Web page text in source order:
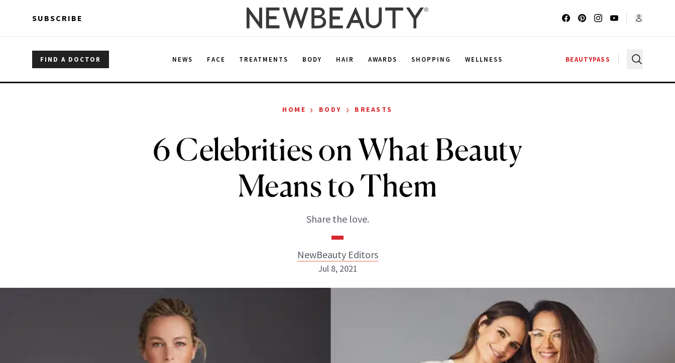
SUBSCRIBE
FIND A DOCTOR NEWS FACE TREATMENTS BODY HAIR AWARDS SHOPPING WELLNESS BEAUTYPASS
HOME › BODY › BREASTS
6 Celebrities on What Beauty
Means to Them
Share the love.
NewBeauty Editors
Jul 8, 2021